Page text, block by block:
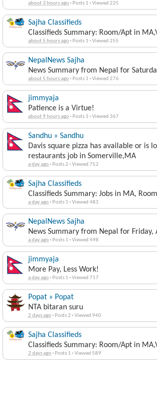
about 3 hours ago· Posts 1 ·Viewed 225
Sajha Classifieds
Classifieds Summary: Room/Apt in
about 5 hours ago· Posts 1 ·Viewed 255
NepalNews Sajha
News Summary from Nepal for
about 5 hours ago· Posts 1 ·Viewed 276
jimmyaja
Patience is a Virtue!
about 9 hours ago· Posts 1 ·Viewed 367
Sandhu » Sandhu
Davis square pizza has available or is
restaurants job in Somerville,MA
a day ago· Posts 2 ·Viewed 752
Sajha Classifieds
Classifieds Summary: Jobs in MA,
a day ago· Posts 1 ·Viewed 483
NepalNews Sajha
News Summary from Nepal for Friday,
a day ago· Posts 1 ·Viewed 498
jimmyaja
More Pay, Less Work!
a day ago· Posts 1 ·Viewed 717
Popat » Popat
NTA bitaran suru
2 days ago· Posts 2 ·Viewed 940
Sajha Classifieds
Classifieds Summary: Room/Apt in
2 days ago· Posts 1 ·Viewed 589